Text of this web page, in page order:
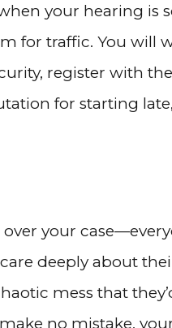
your hearing is
for traffic. You will
register with
for starting
your
deeply about
mess that
no mistake,